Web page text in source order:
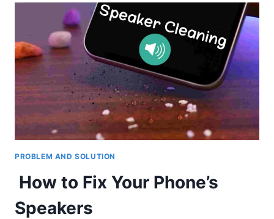
USAGE
MONITOR
DATA
SPEED
PROBLEM AND SOLUTION
How to Fix Your Phone’s
Speakers